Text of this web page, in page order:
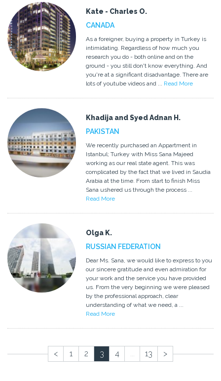
Kate - Charles O.
CANADA
As a foreigner, buying a property in Turkey is
intimidating. Regardless of how much you
research you do - both online and on the
ground - you still don't know everything. And
you're at a significant disadvantage. There are
lots of youtube videos and ... Read More
Khadija and Syed Adnan H.
PAKISTAN
We recently purchased an Appartment in
Istanbul; Turkey with Miss Sana Majeed
working as our real state agent. This was
complicated by the fact that we lived in Saudia
Arabia at the time. From start to finish Miss
Sana ushered us through the process ...
Read More
Olga K.
RUSSIAN FEDERATION
Dear Ms. Sana, we would like to express to you
our sincere gratitude and even admiration for
your work and the service you have provided
us. From the very beginning we were pleased
by the professional approach, clear
understanding of what we need, a ...
Read More
< 1 2 3 4 ... 13 >